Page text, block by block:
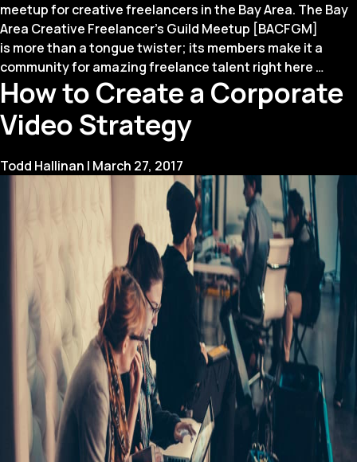
meetup for creative freelancers in the Bay Area. The Bay
Area Creative Freelancer’s Guild Meetup [BACFGM]
is more than a tongue twister; its members make it a
community for amazing freelance talent right here …
to
How to Create a Corporate
Video Strategy
Todd Hallinan | March 27, 2017